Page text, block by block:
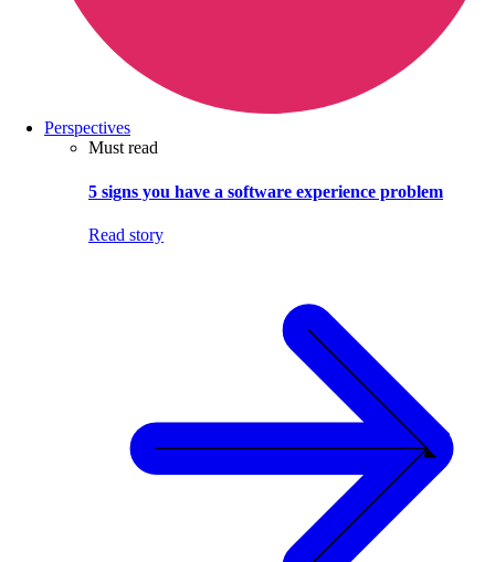
Perspectives
Must read
5 signs you have a software experience problem
Read story